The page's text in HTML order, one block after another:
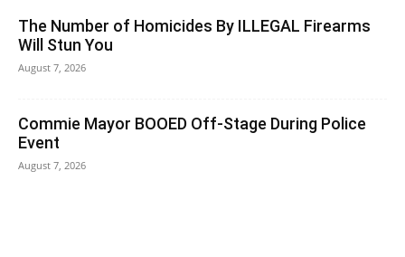
The Number of Homicides By ILLEGAL Firearms
Will Stun You
August 7, 2026
Commie Mayor BOOED Off-Stage During Police
Event
August 7, 2026